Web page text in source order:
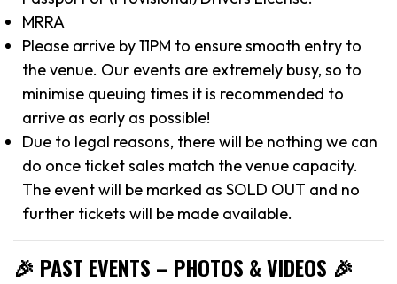
MRRA
Please arrive by 11PM to ensure smooth entry to
the venue. Our events are extremely busy, so to
minimise queuing times it is recommended to
arrive as early as possible!
Due to legal reasons, there will be nothing we can
do once ticket sales match the venue capacity.
The event will be marked as SOLD OUT and no
further tickets will be made available.
🎉 PAST EVENTS – PHOTOS & VIDEOS 🎉